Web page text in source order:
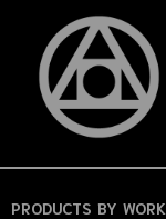
PRODUCTS BY WORK